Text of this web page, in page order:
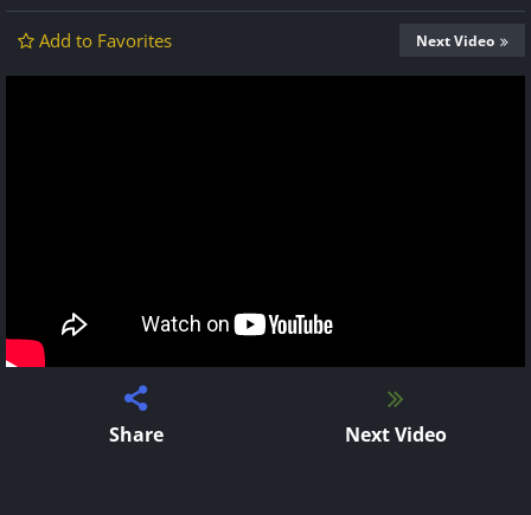
Add to Favorites Next Video
Share Next Video